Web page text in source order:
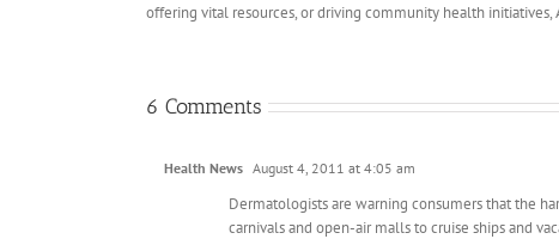
offering vital resources, or driving community health
6 Comments
Health News August 4, 2011 at 4:05 am
Dermatologists are warning consumers that the
carnivals and open-air malls to cruise ships and